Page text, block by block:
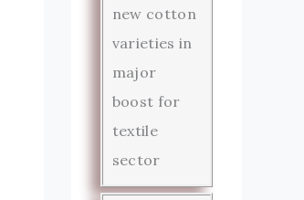
new cotton
varieties in
major
boost for
textile
sector